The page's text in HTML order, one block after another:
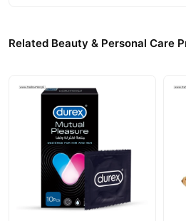
Related Beauty & Personal Care